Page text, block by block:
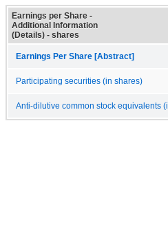
Earnings per Share -
Additional Information
(Details) - shares
Earnings Per Share [Abstract]
Participating securities (in shares)
Anti-dilutive common stock equivalents